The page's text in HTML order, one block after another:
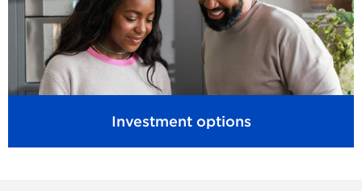
Investment options